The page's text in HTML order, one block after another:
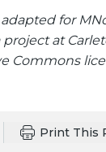
for
project at
Commons
Print This